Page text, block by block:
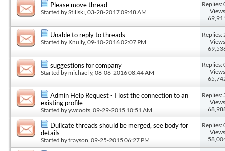
Please move thread
Started byStillski , 03-28-2017 09:48 AM
Replies:
Unable to reply to threads
Started by Knully, 09-10-2016 02:07 PM
Replies:
suggestions for company
Started bymichael y, 08-06-2016 08:44 AM
Replies:
Admin Help Request - I lost the connection to an
existing profile
Started byywcoots , 09-29-2015 10:51 AM
Replies:
Dulicate threads should be merged, see body for
details
Started bytrayson, 09-25-2015 06:27 PM
Replies: